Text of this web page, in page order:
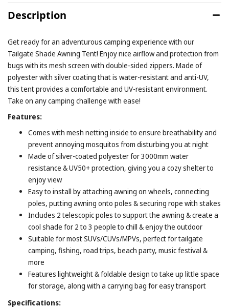
Description
Get ready for an adventurous camping experience with our
Tailgate Shade Awning Tent! Enjoy nice airflow and protection from
bugs with its mesh screen with double-sided zippers. Made of
polyester with silver coating that is water-resistant and anti-UV,
this tent provides a comfortable and UV-resistant environment.
Take on any camping challenge with ease!
Features:
Comes with mesh netting inside to ensure breathability and
prevent annoying mosquitos from disturbing you at night
Made of silver-coated polyester for 3000mm water
resistance & UV50+ protection, giving you a cozy shelter to
enjoy view
Easy to install by attaching awning on wheels, connecting
poles, putting awning onto poles & securing rope with stakes
Includes 2 telescopic poles to support the awning & create a
cool shade for 2 to 3 people to chill & enjoy the outdoor
Suitable for most SUVs/CUVs/MPVs, perfect for tailgate
camping, fishing, road trips, beach party, music festival &
more
Features lightweight & foldable design to take up little space
for storage, along with a carrying bag for easy transport
Specifications: